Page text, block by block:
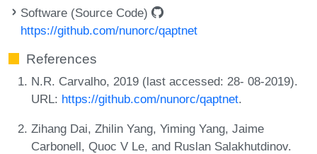
Software (Source Code)
https://github.com/nunorc/qaptnet
References
N.R. Carvalho, 2019 (last accessed: 28- 08-2019).
URL: https://github.com/nunorc/qaptnet.
Zihang Dai, Zhilin Yang, Yiming Yang, Jaime
Carbonell, Quoc V Le, and Ruslan Salakhutdinov.